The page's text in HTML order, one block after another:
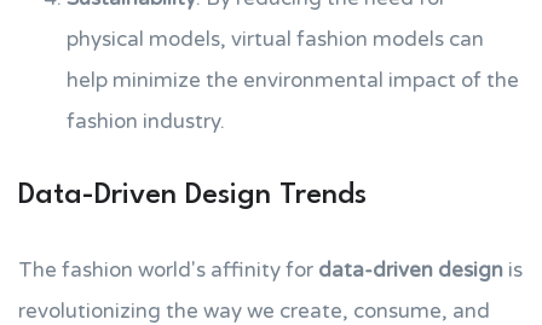
physical models, virtual fashion models can
help minimize the environmental impact of the
fashion industry.
Data-Driven Design Trends
The fashion world's affinity for data-driven design is
revolutionizing the way we create, consume, and